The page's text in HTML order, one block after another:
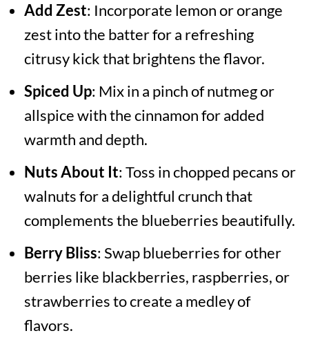
Add Zest: Incorporate lemon or orange
zest into the batter for a refreshing
citrusy kick that brightens the flavor.
Spiced Up: Mix in a pinch of nutmeg or
allspice with the cinnamon for added
warmth and depth.
Nuts About It: Toss in chopped pecans or
walnuts for a delightful crunch that
complements the blueberries beautifully.
Berry Bliss: Swap blueberries for other
berries like blackberries, raspberries, or
strawberries to create a medley of
flavors.